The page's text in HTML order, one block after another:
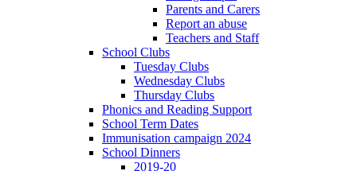
Parents and Carers
Report an abuse
Teachers and Staff
School Clubs
Tuesday Clubs
Wednesday Clubs
Thursday Clubs
Phonics and Reading Support
School Term Dates
Immunisation campaign 2024
School Dinners
2019-20